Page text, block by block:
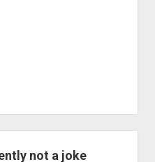
not a joke